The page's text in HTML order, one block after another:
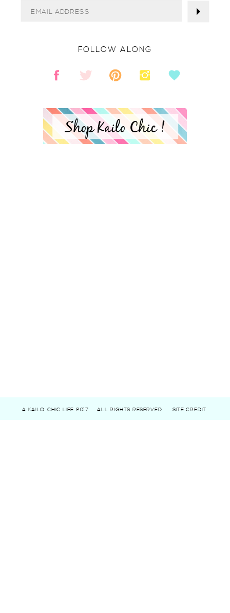
Shop Kailo Chic !
FOLLOW ALONG
A KAILO CHIC LIFE 2017 ALL RIGHTS RESERVED SITE CREDIT